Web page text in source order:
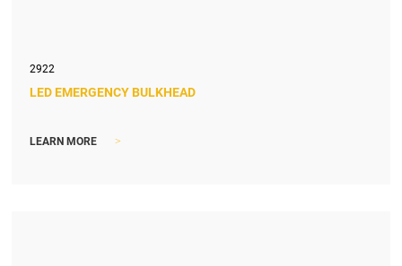
2922
LED EMERGENCY BULKHEAD
LEARN MORE >